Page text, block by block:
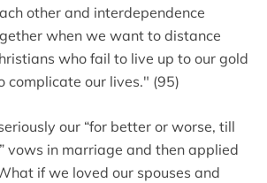
other and interdependence
when we want to distance
who fail to live up to our gold
complicate our lives." (95)
our “for better or worse, till
vows in marriage and then applied
if we loved our spouses and